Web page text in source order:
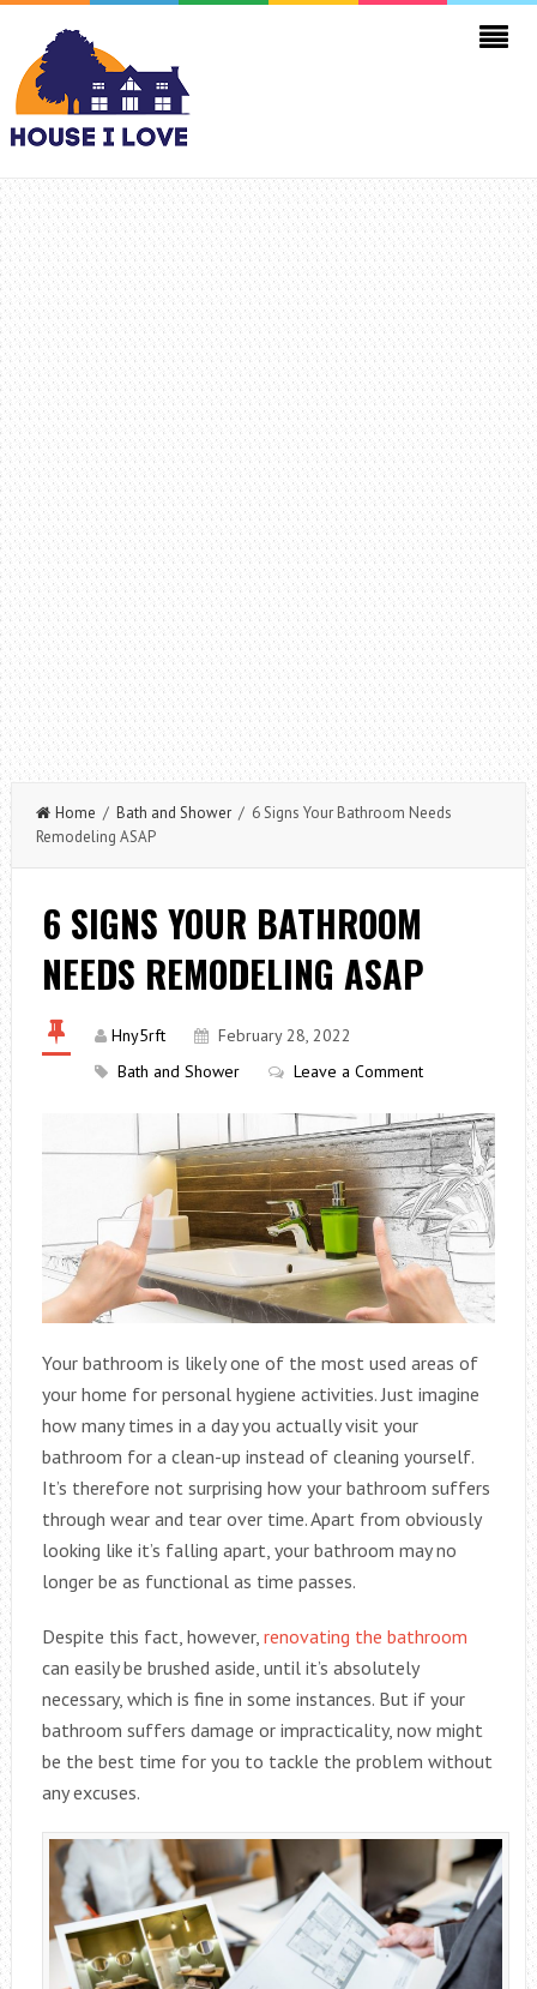
Home / Bath and Shower/ 6 Signs Your Bathroom Needs
Remodeling ASAP
6 SIGNS YOUR BATHROOM
NEEDS REMODELING ASAP
Hny5rft
February 28, 2022
Bath and Shower
Leave a Comment
Your bathroom is likely one of the most used areas of
your home for personal hygiene activities. Just imagine
how many times in a day you actually visit your
bathroom for a clean-up instead of cleaning yourself.
It’s therefore not surprising how your bathroom suffers
through wear and tear over time. Apart from obviously
looking like it’s falling apart, your bathroom may no
longer be as functional as time passes.
Despite this fact, however, renovating the bathroom
can easily be brushed aside, until it’s absolutely
necessary, which is fine in some instances. But if your
bathroom suffers damage or impracticality, now might
be the best time for you to tackle the problem without
any excuses.